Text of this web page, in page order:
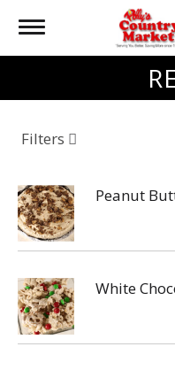
Toggle
Filters
Peanut
White